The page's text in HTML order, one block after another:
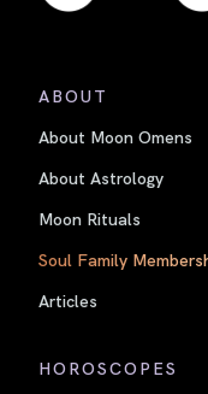
ABOUT
About Moon Omens
About Astrology
Moon Rituals
Soul Family
Articles
HOROSCOPES